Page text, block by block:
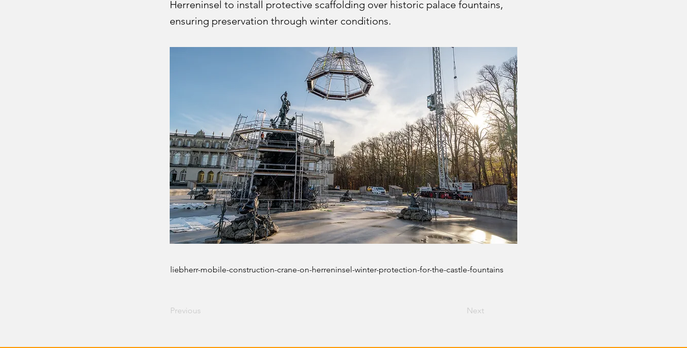
Herreninsel to install protective scaffolding over historic palace fountains,
ensuring preservation through winter conditions.
liebherr-mobile-construction-crane-on-herreninsel-winter-protection-for-the-castle-fountains
Previous Next